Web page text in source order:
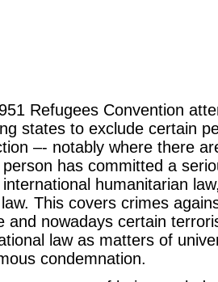
Refugees Convention
states to exclude certain
–- notably where there
has committed a
humanitarian
This covers crimes
and nowadays certain
law as matters of
condemnation.